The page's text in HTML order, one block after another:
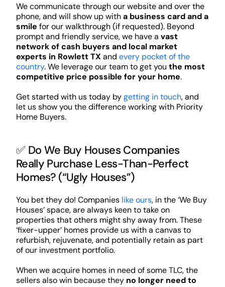
We communicate through our website and over the
phone, and will show up witha business card and a
smile for our walkthrough (if requested). Beyond
prompt and friendly service, we have a vast
network of cash buyers and local market
experts in Rowlett TX and every pocket of the
country. We leverage our team to get you the most
competitive price possible for your home.
Get started with us today bygetting in touch, and
let us show you the difference working with Priority
Home Buyers.
✅ Do We Buy Houses Companies
Really Purchase Less-Than-Perfect
Homes? (“Ugly Houses”)
You bet they do! Companies like ours, in the ‘We Buy
Houses’ space, are always keen to take on
properties that others might shy away from. These
‘fixer-upper’ homes provide us with a canvas to
refurbish, rejuvenate, and potentially retain as part
of our investment portfolio.
When we acquire homes in need of some TLC, the
sellers also win because they no longer need to